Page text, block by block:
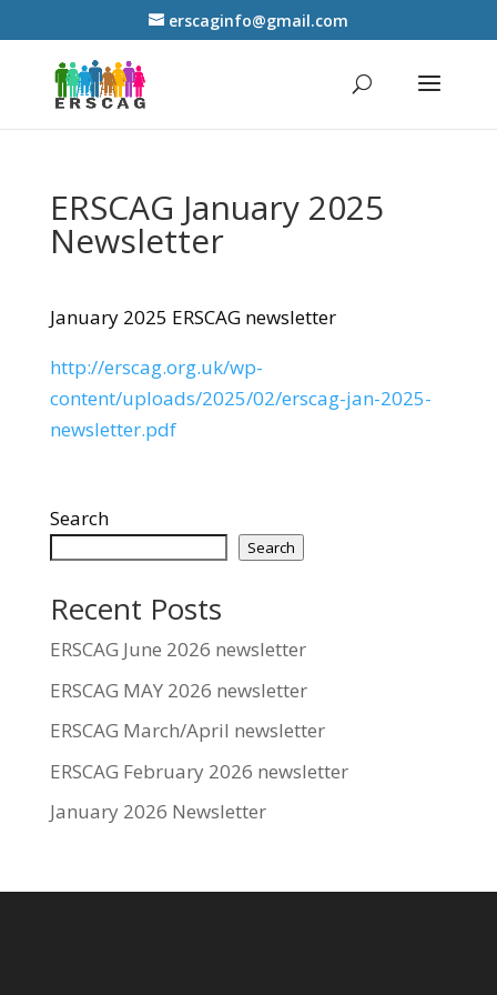
erscaginfo@gmail.com
ERSCAG January 2025
Newsletter
January 2025 ERSCAG newsletter
http://erscag.org.uk/wp-
content/uploads/2025/02/erscag-jan-2025-
newsletter.pdf
Search
Search
Recent Posts
ERSCAG June 2026 newsletter
ERSCAG MAY 2026 newsletter
ERSCAG March/April newsletter
ERSCAG February 2026 newsletter
January 2026 Newsletter